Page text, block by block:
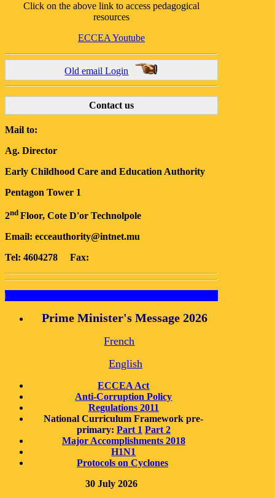
Click on the above link to access pedagogical
resources
ECCEA Youtube
Old email Login
Contact us
Mail to:
Ag. Director
Early Childhood Care and Education Authority
Pentagon Tower 1
2nd Floor, Cote D'or Technolpole
Email: ecceauthority@intnet.mu
Tel: 4604278 Fax:
Prime Minister's Message 2026
French
English
ECCEA Act
Anti-Corruption Policy
Regulations 2011
National Curriculum Framework pre-
primary: Part 1 Part 2
Major Accomplishments 2018
H1N1
Protocols on Cyclones
30 July 2026